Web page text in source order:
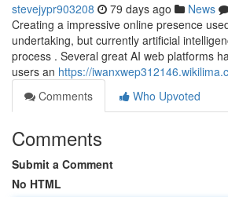
stevejypr903208 79 days ago News
Creating a impressive online presence
undertaking, but currently artificial
process . Several great AI web platforms
users an https://
Comments
Who Upvoted
Comments
Submit a Comment
No HTML